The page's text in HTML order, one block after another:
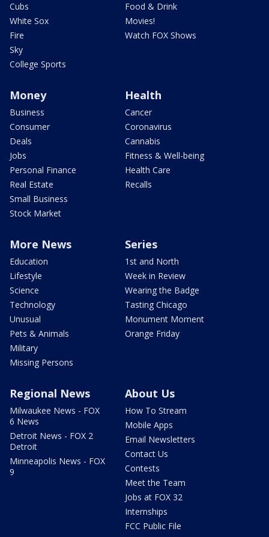
Cubs
White Sox
Fire
Sky
College Sports
Food & Drink
Movies!
Watch FOX Shows
Money
Business
Consumer
Deals
Jobs
Personal Finance
Real Estate
Small Business
Stock Market
Health
Cancer
Coronavirus
Cannabis
Fitness & Well-being
Health Care
Recalls
More News
Education
Lifestyle
Science
Technology
Unusual
Pets & Animals
Military
Missing Persons
Series
1st and North
Week in Review
Wearing the Badge
Tasting Chicago
Monument Moment
Orange Friday
Regional News
Milwaukee News - FOX
6 News
Detroit News - FOX 2
Detroit
Minneapolis News - FOX
9
About Us
How To Stream
Mobile Apps
Email Newsletters
Contact Us
Contests
Meet the Team
Jobs at FOX 32
Internships
FCC Public File